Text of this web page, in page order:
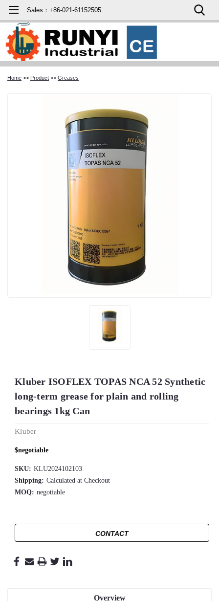
Sales：+86-021-61152505
Home >> Product >> Greases
Kluber ISOFLEX TOPAS NCA 52 Synthetic
long-term grease for plain and rolling
bearings 1kg Can
Kluber
$negotiable
SKU: KLU2024102103
Shipping: Calculated at Checkout
MOQ: negotiable
CONTACT
Overview